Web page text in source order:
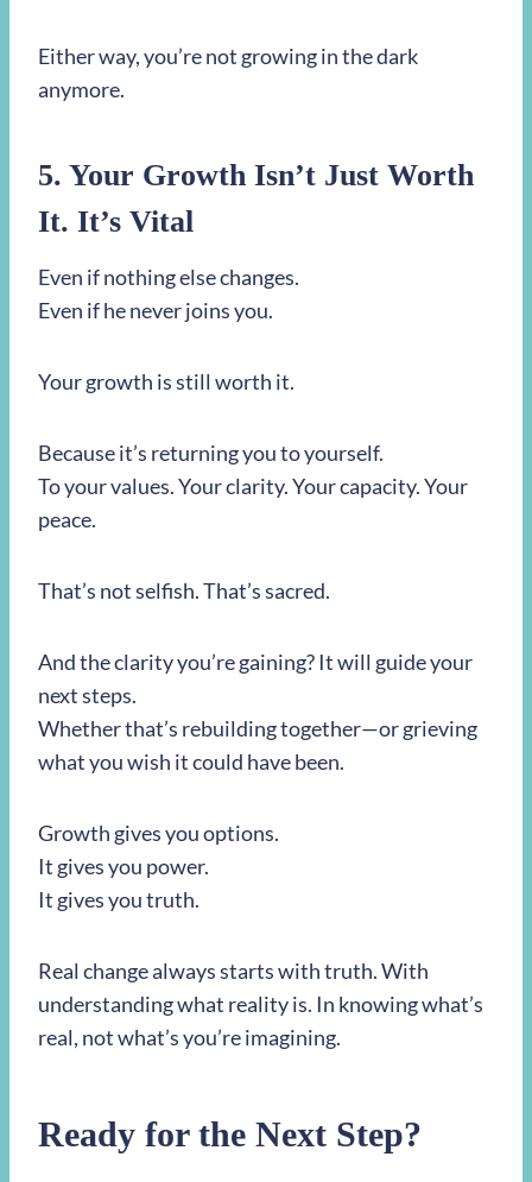
Either way, you’re not growing in the dark
anymore.
5. Your Growth Isn’t Just Worth
It. It’s Vital
Even if nothing else changes.
Even if he never joins you.
Your growth is still worth it.
Because it’s returning you to yourself.
To your values. Your clarity. Your capacity. Your
peace.
That’s not selfish. That’s sacred.
And the clarity you’re gaining? It will guide your
next steps.
Whether that’s rebuilding together—or grieving
what you wish it could have been.
Growth gives you options.
It gives you power.
It gives you truth.
Real change always starts with truth. With
understanding what reality is. In knowing what’s
real, not what’s you’re imagining.
Ready for the Next Step?